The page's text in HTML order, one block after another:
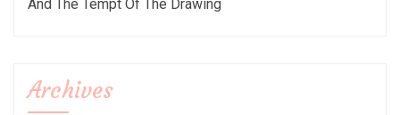
And The Tempt Of The Drawing
Archives